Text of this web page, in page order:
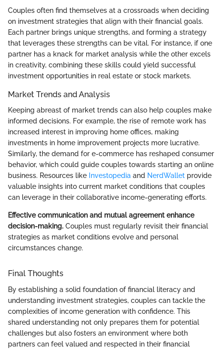
Couples often find themselves at a crossroads when deciding
on investment strategies that align with their financial goals.
Each partner brings unique strengths, and forming a strategy
that leverages these strengths can be vital. For instance, if one
partner has a knack for market analysis while the other excels
in creativity, combining these skills could yield successful
investment opportunities in real estate or stock markets.
Market Trends and Analysis
Keeping abreast of market trends can also help couples make
informed decisions. For example, the rise of remote work has
increased interest in improving home offices, making
investments in home improvement projects more lucrative.
Similarly, the demand for e-commerce has reshaped consumer
behavior, which could guide couples towards starting an online
business. Resources like Investopedia and NerdWallet provide
valuable insights into current market conditions that couples
can leverage in their collaborative income-generating efforts.
Effective communication and mutual agreement enhance
decision-making. Couples must regularly revisit their financial
strategies as market conditions evolve and personal
circumstances change.
Final Thoughts
By establishing a solid foundation of financial literacy and
understanding investment strategies, couples can tackle the
complexities of income generation with confidence. This
shared understanding not only prepares them for potential
challenges but also fosters an environment where both
partners can feel valued and respected in their financial